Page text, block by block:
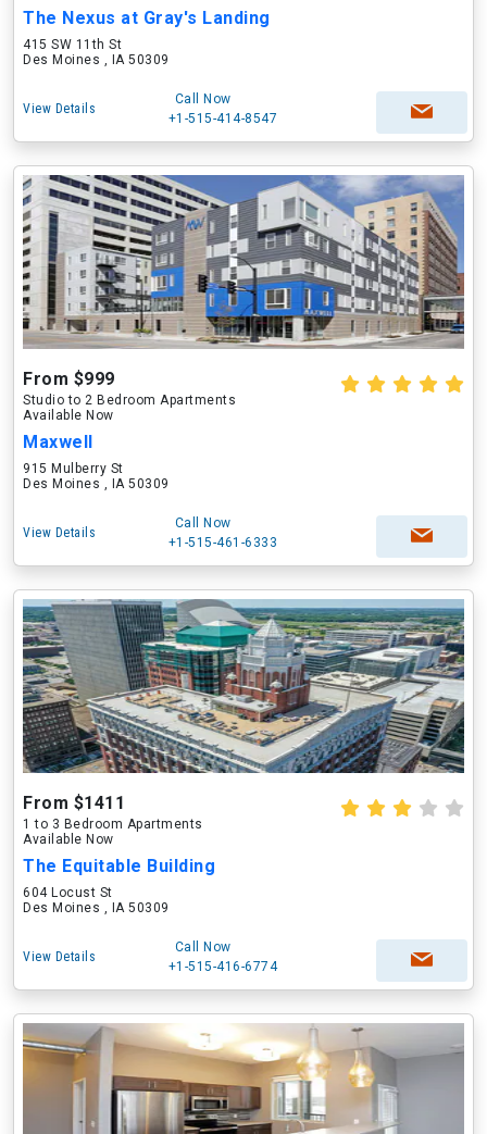
The Nexus at Gray's Landing
415 SW 11th St
Des Moines , IA 50309
View Details
Call Now
+1-515-414-8547
From $999
Studio to 2 Bedroom Apartments
Available Now
Maxwell
915 Mulberry St
Des Moines , IA 50309
View Details
Call Now
+1-515-461-6333
From $1411
1 to 3 Bedroom Apartments
Available Now
The Equitable Building
604 Locust St
Des Moines , IA 50309
View Details
Call Now
+1-515-416-6774